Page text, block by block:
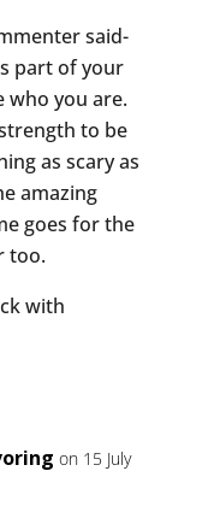
said-
part of your
who you are.
to be
as scary as
amazing
goes for the
too.
with
on 15 July